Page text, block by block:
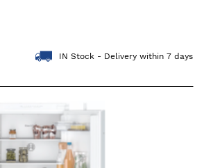
IN Stock - Delivery within 7 days